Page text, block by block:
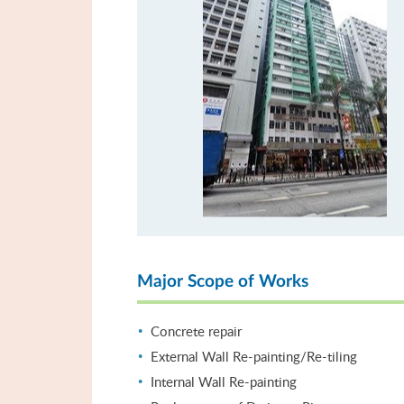
Major Scope of Works
Concrete repair
External Wall Re-painting/Re-tiling
Internal Wall Re-painting